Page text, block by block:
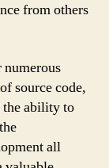
from others
source code,
the ability to
all